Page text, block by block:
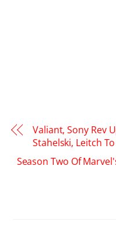
Valiant, Sony Rev
Stahelski, Leitch
Season Two Of